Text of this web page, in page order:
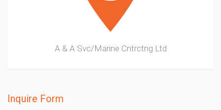
A & A Svc/Marine Cntrctng Ltd
Inquire Form